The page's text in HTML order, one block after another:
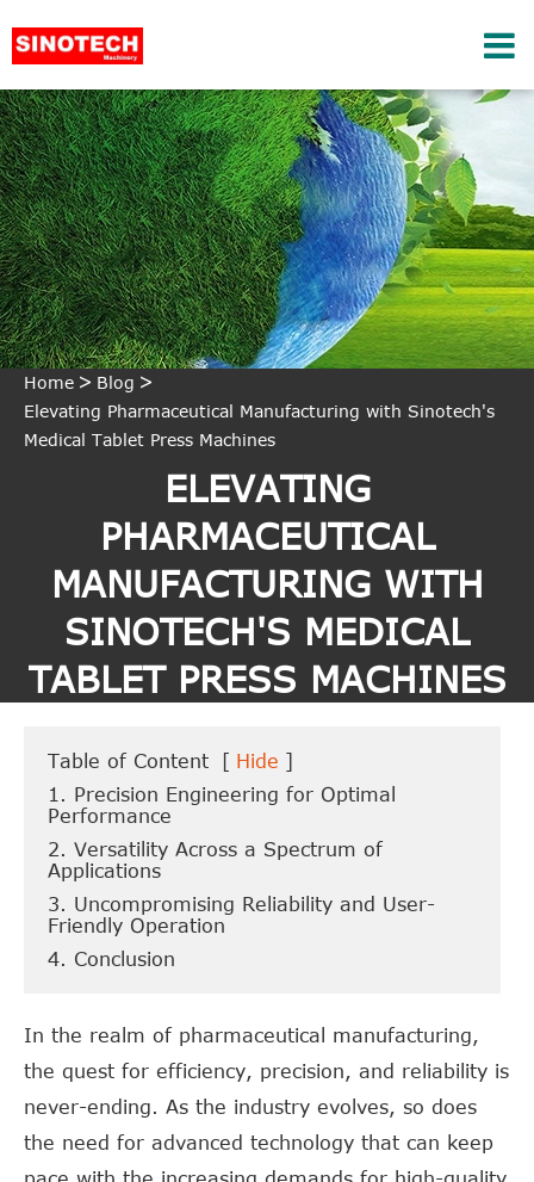
Home
Blog
Elevating Pharmaceutical Manufacturing with Sinotech's
Medical Tablet Press Machines
ELEVATING
PHARMACEUTICAL
MANUFACTURING WITH
SINOTECH'S MEDICAL
TABLET PRESS MACHINES
Table of Content [ Hide ]
1. Precision Engineering for Optimal
Performance
2. Versatility Across a Spectrum of
Applications
3. Uncompromising Reliability and User-
Friendly Operation
4. Conclusion
In the realm of pharmaceutical manufacturing,
the quest for efficiency, precision, and reliability is
never-ending. As the industry evolves, so does
the need for advanced technology that can keep